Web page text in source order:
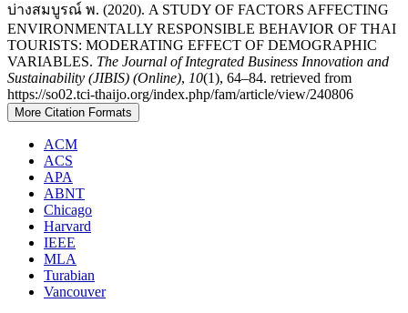
บ่างสมบูรณ์ พ. (2020). A STUDY OF FACTORS AFFECTING
ENVIRONMENTALLY RESPONSIBLE BEHAVIOR OF THAI
TOURISTS: MODERATING EFFECT OF DEMOGRAPHIC
VARIABLES. The Journal of Integrated Business Innovation and
Sustainability (JIBIS) (Online), 10(1), 64–84. retrieved from
https://so02.tci-thaijo.org/index.php/fam/article/view/240806
More Citation Formats
ACM
ACS
APA
ABNT
Chicago
Harvard
IEEE
MLA
Turabian
Vancouver